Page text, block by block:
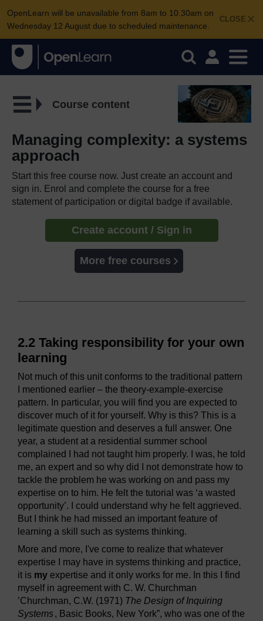
CLOSE
OpenLearn will be unavailable from 8am to 10.30am on
Wednesday 12 August due to scheduled maintenance.
Course content
Managing complexity: a systems
approach
Start this free course now. Just create an account and
sign in. Enrol and complete the course for a free
statement of participation or digital badge if available.
Create account / Sign in
More free courses
2.2 Taking responsibility for your own
learning
Not much of this unit conforms to the traditional pattern
I mentioned earlier – the theory-example-exercise
pattern. In particular, you will find you are expected to
discover much of it for yourself. Why is this? This is a
legitimate question and deserves a full answer. One
year, a student at a residential summer school
complained I had not taught him properly. I was, he told
me, an expert and so why did I not demonstrate how to
tackle the problem he was working on and pass my
expertise on to him. He felt the tutorial was ‘a wasted
opportunity’. I could understand why he felt aggrieved.
But I think he had missed an important feature of
learning a skill such as systems thinking.
More and more, I've come to realize that whatever
expertise I may have in systems thinking and practice,
it is my expertise and it only works for me. In this I find
myself in agreement with C. W. Churchman
‛Churchman, C.W. (1971) The Design of Inquiring
Systems, Basic Books, New York”, who was one of the